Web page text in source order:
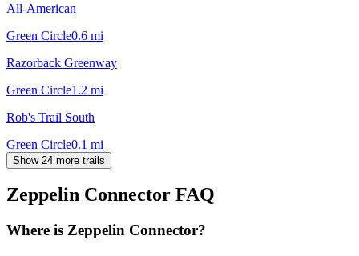
All-American
Green Circle0.6 mi
Razorback Greenway
Green Circle1.2 mi
Rob's Trail South
Green Circle0.1 mi
Show 24 more trails
Zeppelin Connector FAQ
Where is Zeppelin Connector?